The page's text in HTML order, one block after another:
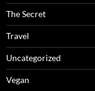
The Secret
Travel
Uncategorized
Vegan